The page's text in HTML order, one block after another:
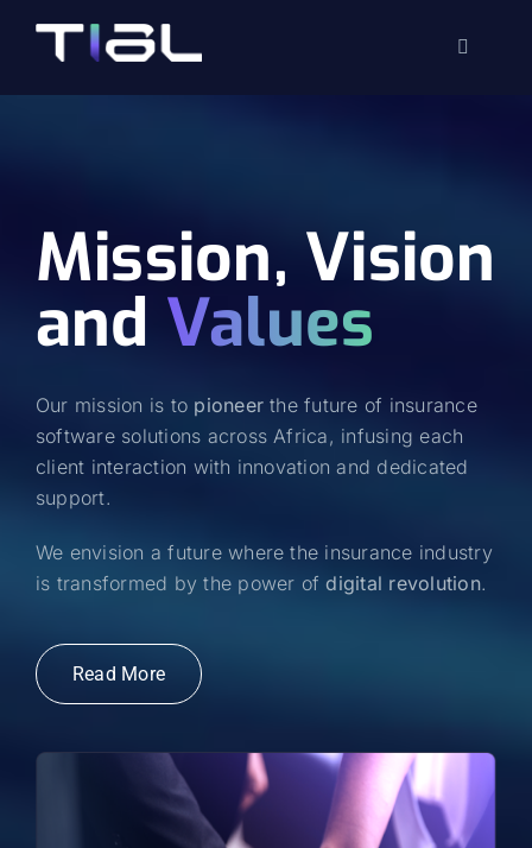
Toggle
Mission, Vision
and Values
Our mission is to pioneer the future of insurance
software solutions across Africa, infusing each
client interaction with innovation and dedicated
support.
We envision a future where the insurance industry
is transformed by the power ofdigital revolution.
Read More